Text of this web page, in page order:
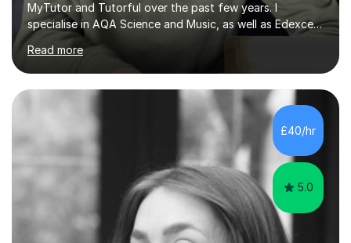
MyTutor and Tutorful over the past few years. I
specialise in AQA Science and Music, as well as Edexcel
Maths and Further Maths for A Levels, and I have
extensive experience tutoring AQA and Edexcel GCSE
subjects. Additionally, I focus on UCAT preparation,
providing tailored resources and effective techniques to
enhance performance.In my sessions, I prioritise open
communication and adapt my teaching approach to fit
each student's unique learning style. I firmly believe in
the potential for...
Read more
£40/hr
5.0